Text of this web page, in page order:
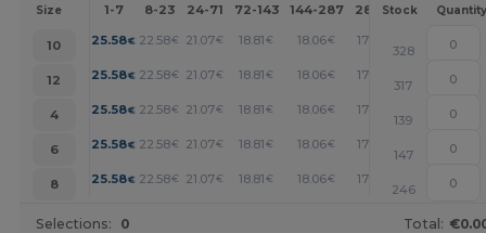
Size 1-7 8-23 24-71 72-143 144-287 288 + More
Stock Quantity
10 25.58€ 22.58€ 21.07€ 18.81 € 18.06€ 17.31 +
328
12
25.58€ 22.58€ 21.07€ 18.81 € 18.06€ 17.31
317
4
25.58€ 22.58€ 21.07€ 18.81 € 18.06€ 17.31
139
6
25.58€ 22.58€ 21.07€ 18.81 € 18.06€ 17.31
147
8
25.58€ 22.58€ 21.07€ 18.81 € 18.06€ 17.31 +
246
Selections: 0 Total: